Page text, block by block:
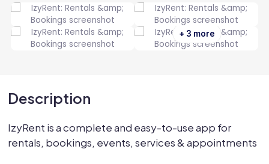
+ 3 more
Description
IzyRent is a complete and easy-to-use app for
rentals, bookings, events, services & appointments